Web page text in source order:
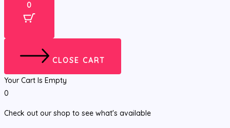
0
CLOSE CART
Your Cart Is Empty
0
Check out our shop to see what's available